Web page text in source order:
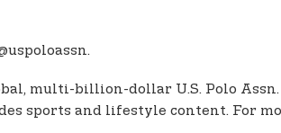
multi-billion-dollar U.S. Polo
sports and lifestyle content. For